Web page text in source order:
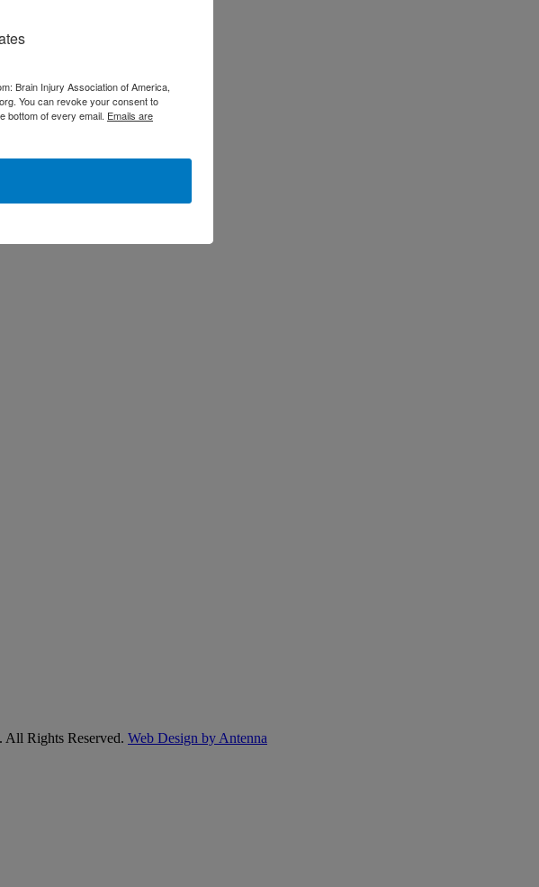
Rights Reserved. Web Design by Antenna
Brain Injury Association of America,
You can revoke your consent to
bottom of every email. Emails are